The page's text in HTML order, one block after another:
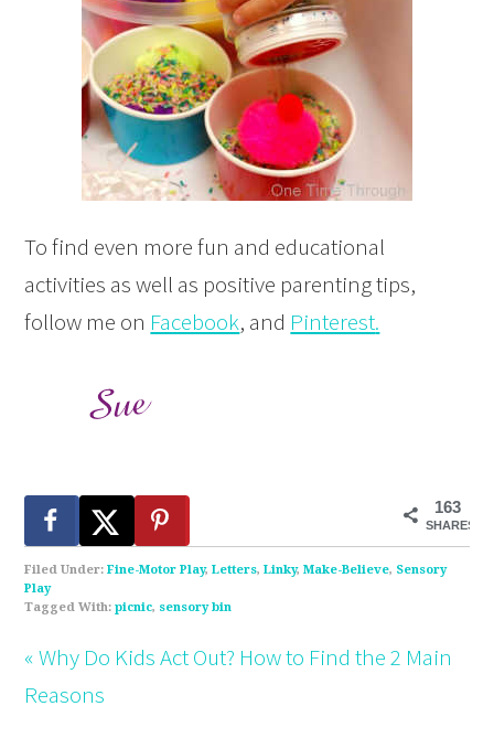
To find even more fun and educational
activities as well as positive parenting tips,
follow me on Facebook, and Pinterest.
163
SHARES
Filed Under:Fine-Motor Play,Letters,Linky,Make-Believe, Sensory
Play
Tagged With:picnic, sensory bin
« Why Do Kids Act Out? How to Find the 2 Main
Reasons